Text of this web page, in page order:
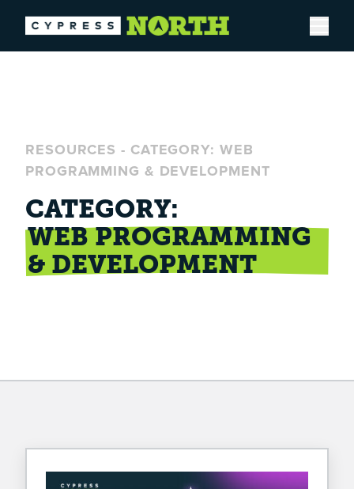
Open
RESOURCES - CATEGORY: WEB
PROGRAMMING & DEVELOPMENT
CATEGORY:
WEB PROGRAMMING
& DEVELOPMENT